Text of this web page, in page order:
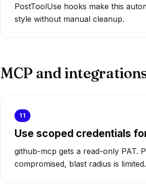
PostToolUse hooks make this
style without manual cleanup.
MCP and
11
Use scoped credentials
github-mcp gets a read-only PAT.
compromised, blast radius is limited.